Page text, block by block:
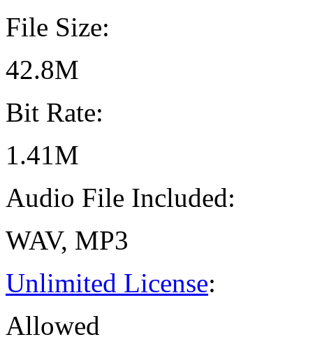
File Size:
42.8M
Bit Rate:
1.41M
Audio File Included:
WAV, MP3
Unlimited License:
Allowed